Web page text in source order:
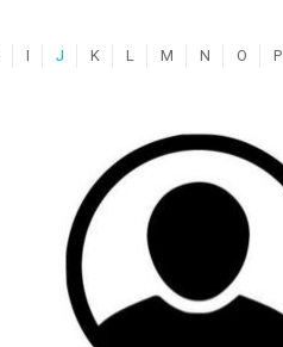
I J K L M N O P